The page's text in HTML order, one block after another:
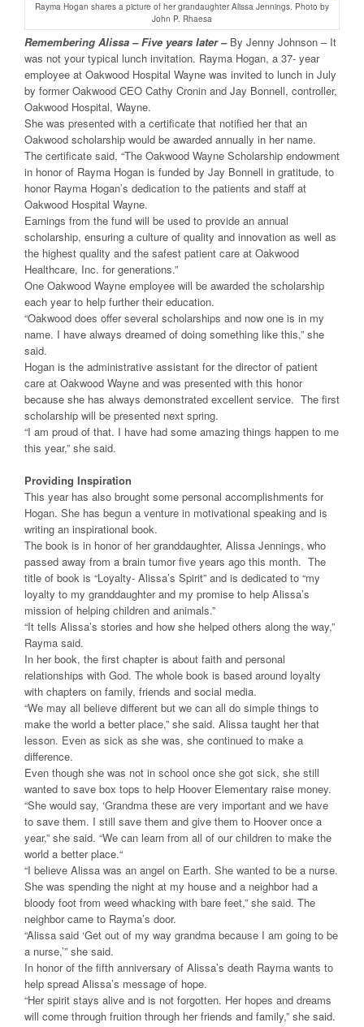
Rayma Hogan shares a picture of her grandaughter Alissa Jennings. Photo by
John P. Rhaesa
Remembering Alissa – Five years later – By Jenny Johnson – It
was not your typical lunch invitation. Rayma Hogan, a 37- year
employee at Oakwood Hospital Wayne was invited to lunch in July
by former Oakwood CEO Cathy Cronin and Jay Bonnell, controller,
Oakwood Hospital, Wayne.
She was presented with a certificate that notified her that an
Oakwood scholarship would be awarded annually in her name.
The certificate said, “The Oakwood Wayne Scholarship endowment
in honor of Rayma Hogan is funded by Jay Bonnell in gratitude, to
honor Rayma Hogan’s dedication to the patients and staff at
Oakwood Hospital Wayne.
Earnings from the fund will be used to provide an annual
scholarship, ensuring a culture of quality and innovation as well as
the highest quality and the safest patient care at Oakwood
Healthcare, Inc. for generations.”
One Oakwood Wayne employee will be awarded the scholarship
each year to help further their education.
“Oakwood does offer several scholarships and now one is in my
name. I have always dreamed of doing something like this,” she
said.
Hogan is the administrative assistant for the director of patient
care at Oakwood Wayne and was presented with this honor
because she has always demonstrated excellent service. The first
scholarship will be presented next spring.
“I am proud of that. I have had some amazing things happen to me
this year,” she said.
Providing Inspiration
This year has also brought some personal accomplishments for
Hogan. She has begun a venture in motivational speaking and is
writing an inspirational book.
The book is in honor of her granddaughter, Alissa Jennings, who
passed away from a brain tumor five years ago this month. The
title of book is “Loyalty- Alissa’s Spirit” and is dedicated to “my
loyalty to my granddaughter and my promise to help Alissa’s
mission of helping children and animals.”
“It tells Alissa’s stories and how she helped others along the way,”
Rayma said.
In her book, the first chapter is about faith and personal
relationships with God. The whole book is based around loyalty
with chapters on family, friends and social media.
“We may all believe different but we can all do simple things to
make the world a better place,” she said. Alissa taught her that
lesson. Even as sick as she was, she continued to make a
difference.
Even though she was not in school once she got sick, she still
wanted to save box tops to help Hoover Elementary raise money.
“She would say, ‘Grandma these are very important and we have
to save them. I still save them and give them to Hoover once a
year,” she said. “We can learn from all of our children to make the
world a better place.“
“I believe Alissa was an angel on Earth. She wanted to be a nurse.
She was spending the night at my house and a neighbor had a
bloody foot from weed whacking with bare feet,” she said. The
neighbor came to Rayma’s door.
“Alissa said ‘Get out of my way grandma because I am going to be
a nurse,’” she said.
In honor of the fifth anniversary of Alissa’s death Rayma wants to
help spread Alissa’s message of hope.
“Her spirit stays alive and is not forgotten. Her hopes and dreams
will come through fruition through her friends and family,” she said.